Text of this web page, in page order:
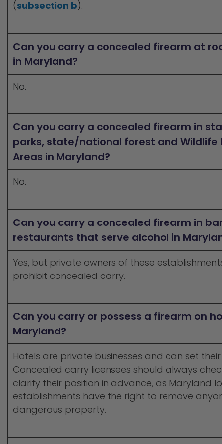
(subsection b).
Can you carry a concealed firearm at
in Maryland?
No.
Can you carry a concealed firearm in
parks, state/national forest and Wildlife
Areas in Maryland?
No.
Can you carry a concealed firearm in
restaurants that serve alcohol in
Yes, but private owners of these
prohibit concealed carry.
Can you carry or possess a firearm on
Maryland?
Hotels are private businesses and can set
Concealed carry licensees should always
clarify their position in advance, as Maryland
establishments have the right to remove
dangerous property.